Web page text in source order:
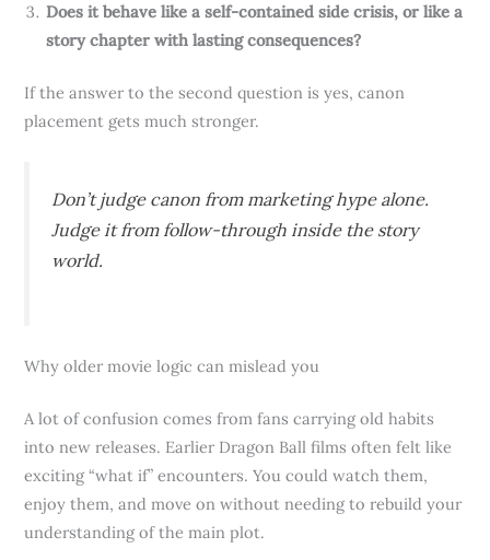
Does it behave like a self-contained side crisis, or like a
story chapter with lasting consequences?
If the answer to the second question is yes, canon
placement gets much stronger.
Don’t judge canon from marketing hype alone.
Judge it from follow-through inside the story
world.
Why older movie logic can mislead you
A lot of confusion comes from fans carrying old habits
into new releases. Earlier Dragon Ball films often felt like
exciting “what if” encounters. You could watch them,
enjoy them, and move on without needing to rebuild your
understanding of the main plot.